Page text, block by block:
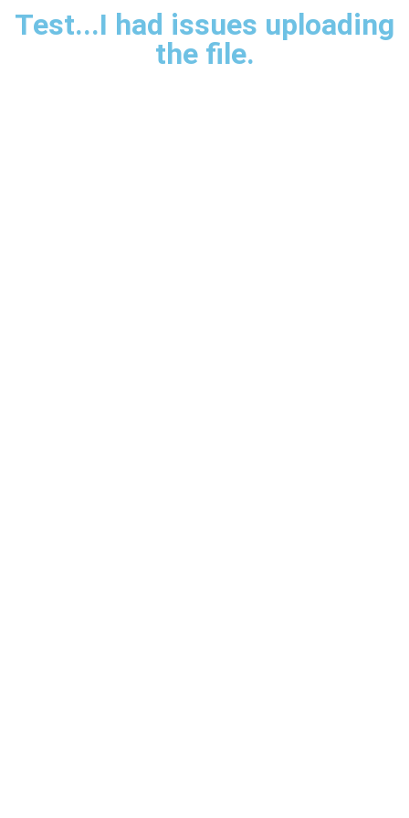
Test...I had issues uploading
the file.